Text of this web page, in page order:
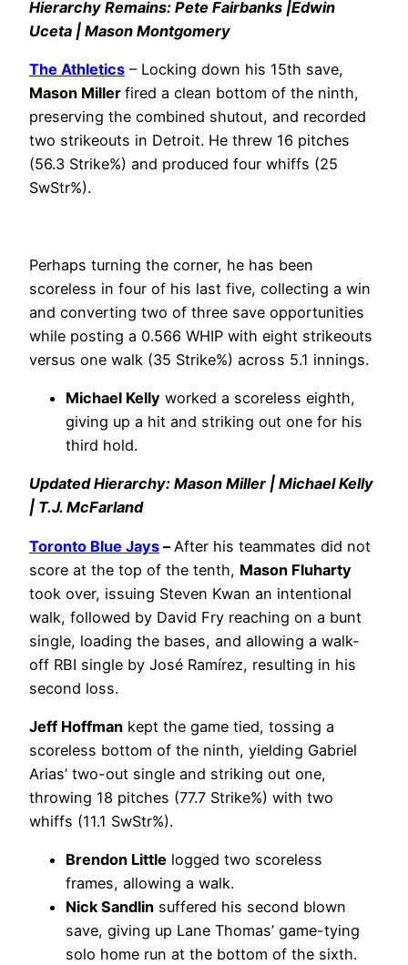
Hierarchy Remains: Pete Fairbanks |Edwin
Uceta | Mason Montgomery
The Athletics – Locking down his 15th save,
Mason Miller fired a clean bottom of the ninth,
preserving the combined shutout, and recorded
two strikeouts in Detroit. He threw 16 pitches
(56.3 Strike%) and produced four whiffs (25
SwStr%).
Perhaps turning the corner, he has been
scoreless in four of his last five, collecting a win
and converting two of three save opportunities
while posting a 0.566 WHIP with eight strikeouts
versus one walk (35 Strike%) across 5.1 innings.
Michael Kelly worked a scoreless eighth,
giving up a hit and striking out one for his
third hold.
Updated Hierarchy: Mason Miller | Michael Kelly
| T.J. McFarland
Toronto Blue Jays – After his teammates did not
score at the top of the tenth, Mason Fluharty
took over, issuing Steven Kwan an intentional
walk, followed by David Fry reaching on a bunt
single, loading the bases, and allowing a walk-
off RBI single by José Ramírez, resulting in his
second loss.
Jeff Hoffman kept the game tied, tossing a
scoreless bottom of the ninth, yielding Gabriel
Arias’ two-out single and striking out one,
throwing 18 pitches (77.7 Strike%) with two
whiffs (11.1 SwStr%).
Brendon Little logged two scoreless
frames, allowing a walk.
Nick Sandlin suffered his second blown
save, giving up Lane Thomas’ game-tying
solo home run at the bottom of the sixth.